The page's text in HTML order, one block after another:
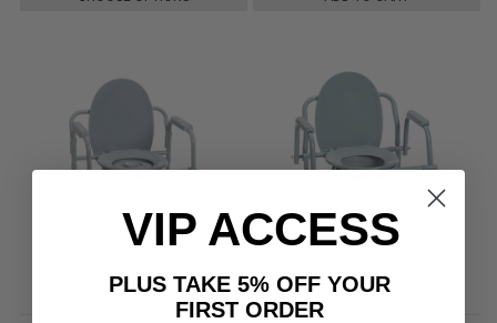
VIP ACCESS
PLUS TAKE 5% OFF YOUR
FIRST ORDER